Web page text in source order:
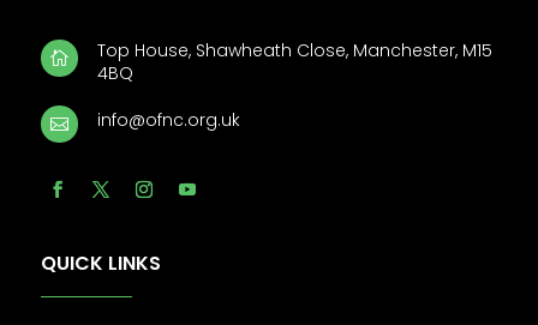

Top House, Shawheath Close, Manchester, M15
4BQ
 info@ofnc.org.uk
QUICK LINKS